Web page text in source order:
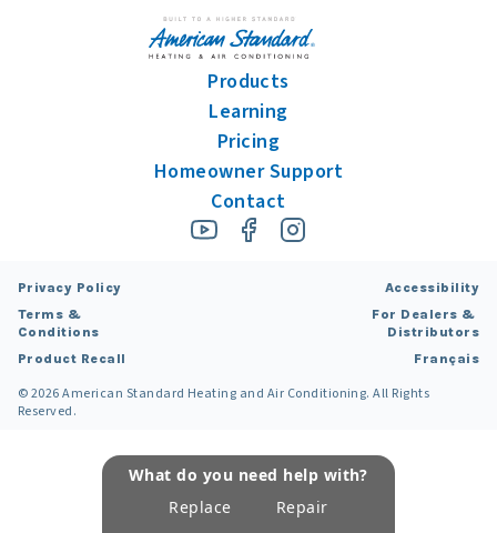
Products
Learning
Pricing
Homeowner Support
Contact
©2026American Standard Heating and Air Conditioning. All Rights
Reserved.
Privacy Policy
Terms &
Conditions
Product Recall
Accessibility
For Dealers &
Distributors
Français
What do you need help with?
Replace
Repair